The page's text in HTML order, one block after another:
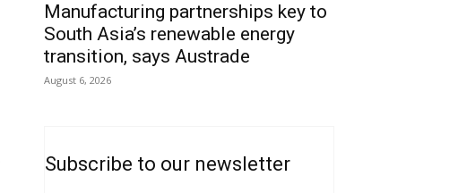
Manufacturing partnerships key to
South Asia’s renewable energy
transition, says Austrade
August 6, 2026
Subscribe to our newsletter